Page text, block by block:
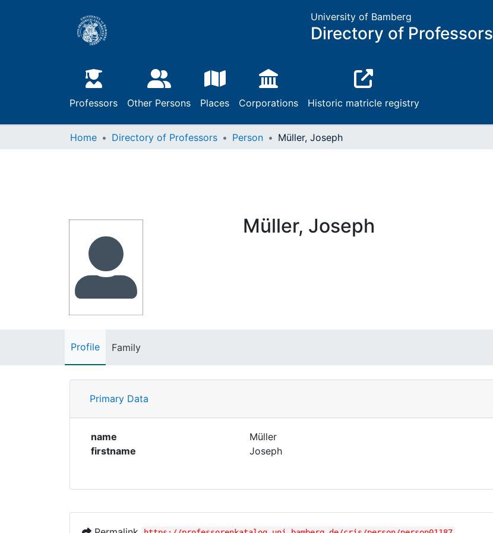
University of Bamberg
Directory of Professors
Professors Other Persons Places Corporations Historic matricle registry
Home Directory of Professors Person Müller, Joseph
Müller, Joseph
Profile Family
Primary Data
name
Müller
firstname
Joseph